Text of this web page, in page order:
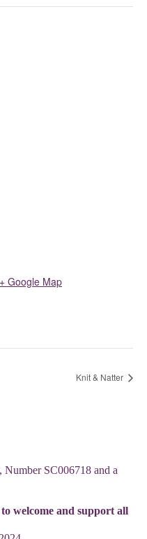
+ Google Map
Knit & Natter
Number SC006718 and a
welcome and support all